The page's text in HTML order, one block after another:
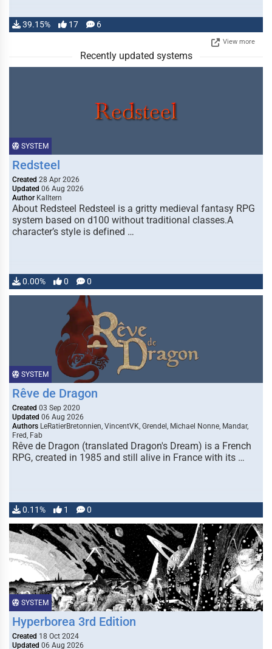
39.15% 17 6
View more
Recently updated systems
SYSTEM
Redsteel
Created 28 Apr 2026
Updated 06 Aug 2026
Author Kalltern
About Redsteel Redsteel is a gritty medieval fantasy RPG
system based on d100 without traditional classes.A
character’s style is defined …
0.00% 0 0
SYSTEM
Rêve de Dragon
Created 03 Sep 2020
Updated 06 Aug 2026
Authors LeRatierBretonnien, VincentVK, Grendel, Michael Nonne, Mandar,
Fred, Fab
Rêve de Dragon (translated Dragon's Dream) is a French
RPG, created in 1985 and still alive in France with its …
0.11% 1 0
SYSTEM
Hyperborea 3rd Edition
Created 18 Oct 2024
Updated 06 Aug 2026